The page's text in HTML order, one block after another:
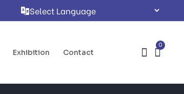
Exhibition Contact
0